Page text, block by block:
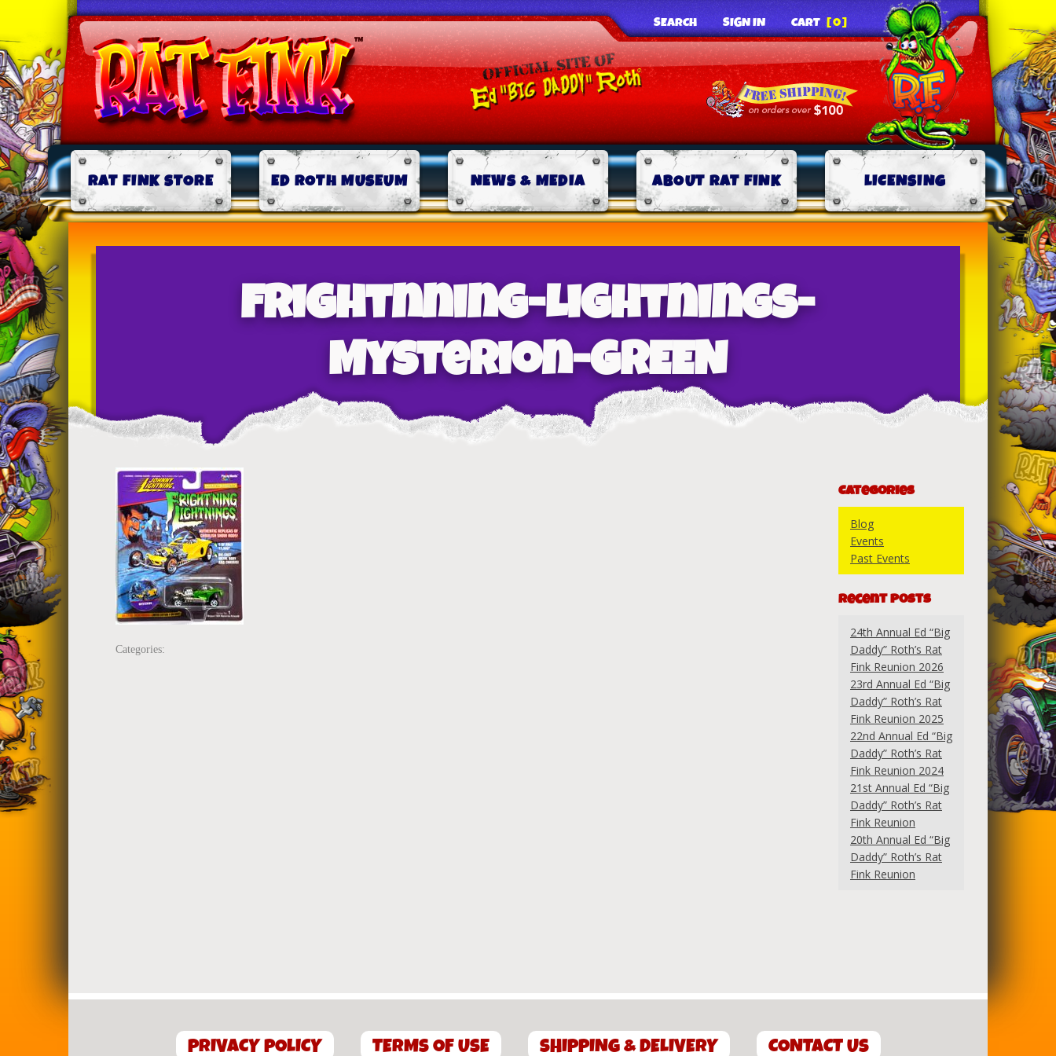
SEARCH SIGN IN CART [0]
RAT FINK STORE ED ROTH MUSEUM NEWS & MEDIA ABOUT RAT FINK LICENSING
Frightnning-Lightnings-
Mysterion-GREEN
Categories:
Categories
Blog
Events
Past Events
Recent Posts
24th Annual Ed “Big
Daddy” Roth’s Rat
Fink Reunion 2026
23rd Annual Ed “Big
Daddy” Roth’s Rat
Fink Reunion 2025
22nd Annual Ed “Big
Daddy” Roth’s Rat
Fink Reunion 2024
21st Annual Ed “Big
Daddy” Roth’s Rat
Fink Reunion
20th Annual Ed “Big
Daddy” Roth’s Rat
Fink Reunion
PRIVACY POLICY TERMS OF USE SHIPPING & DELIVERY CONTACT US